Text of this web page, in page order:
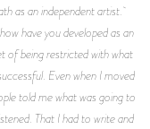
as an independent artist.
have you developed as an
of being restricted with what
Even when I moved
told me what was going to
That I had to write and